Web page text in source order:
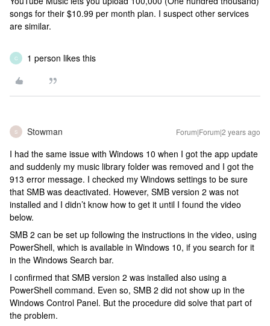
songs for their $10.99 per month plan. I suspect other services
are similar.
C 1 person likes this
S Stowman Forum|Forum|2 years ago
I had the same issue with Windows 10 when I got the app update
and suddenly my music library folder was removed and I got the
913 error message. I checked my Windows settings to be sure
that SMB was deactivated. However, SMB version 2 was not
installed and I didn’t know how to get it until I found the video
below.
SMB 2 can be set up following the instructions in the video, using
PowerShell, which is available in Windows 10, if you search for it
in the Windows Search bar.
I confirmed that SMB version 2 was installed also using a
PowerShell command. Even so, SMB 2 did not show up in the
Windows Control Panel. But the procedure did solve that part of
the problem.